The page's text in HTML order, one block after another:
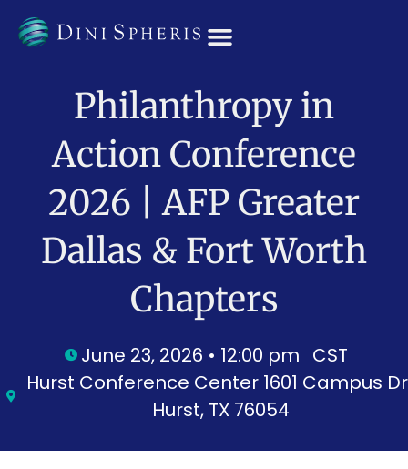
Philanthropy in
Action Conference
2026 | AFP Greater
Dallas & Fort Worth
Chapters
June 23, 2026 • 12:00 pm CST
Hurst Conference Center 1601 Campus
Hurst, TX 76054